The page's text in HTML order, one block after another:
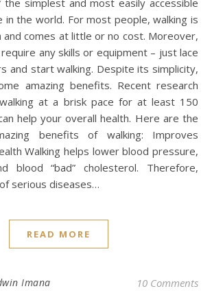
the world. For most people, walking is
comes at little or no cost. Moreover,
any skills or equipment – just lace
and start walking. Despite its simplicity,
amazing benefits. Recent research
at a brisk pace for at least 150
help your overall health. Here are the
benefits of walking: Improves
Walking helps lower blood pressure,
blood “bad” cholesterol. Therefore,
serious diseases…
READ MORE
Imana 10 Comments